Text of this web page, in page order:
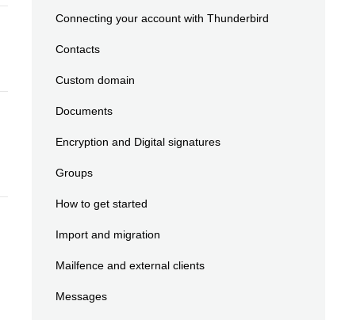
Connecting your account with Thunderbird
Contacts
Custom domain
Documents
Encryption and Digital signatures
Groups
How to get started
Import and migration
Mailfence and external clients
Messages